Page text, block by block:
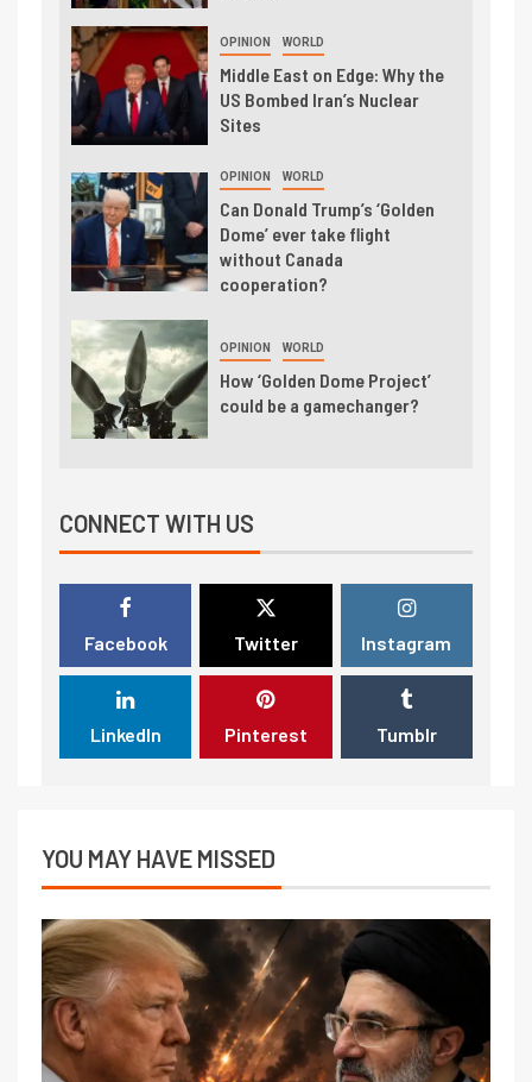
OPINION WORLD
Middle East on Edge: Why the
US Bombed Iran’s Nuclear
Sites
OPINION WORLD
Can Donald Trump’s ‘Golden
Dome’ ever take flight
without Canada
cooperation?
OPINION WORLD
How ‘Golden Dome Project’
could be a gamechanger?
CONNECT WITH US
Facebook Twitter Instagram
LinkedIn Pinterest Tumblr
YOU MAY HAVE MISSED